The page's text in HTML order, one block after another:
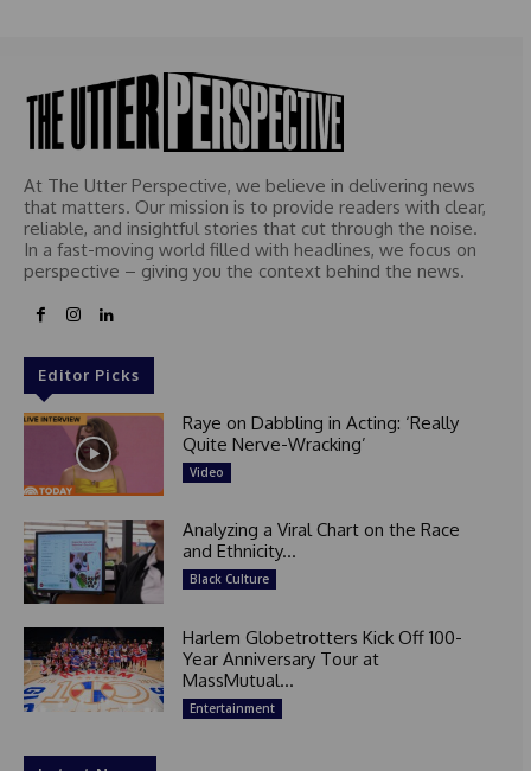
At The Utter Perspective, we believe in delivering news
that matters. Our mission is to provide readers with clear,
reliable, and insightful stories that cut through the noise.
In a fast-moving world filled with headlines, we focus on
perspective – giving you the context behind the news.
Editor Picks
Raye on Dabbling in Acting: ‘Really
Quite Nerve-Wracking’
Video
Analyzing a Viral Chart on the Race
and Ethnicity...
Black Culture
Harlem Globetrotters Kick Off 100-
Year Anniversary Tour at
MassMutual...
Entertainment